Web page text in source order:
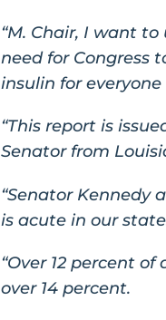
“M. Chair, I want
need for Congress
insulin for
“This report is
Senator from
“Senator Kennedy
is acute in our
“Over 12 percent
over 14 percent.